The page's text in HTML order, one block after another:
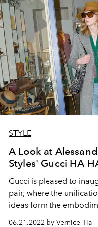
STYLE
A Look at
Styles' Gucci HA
Gucci is pleased to
pair, where the
ideas form the
efforts, taking their bond
06.21.2022 by Vernice Tia